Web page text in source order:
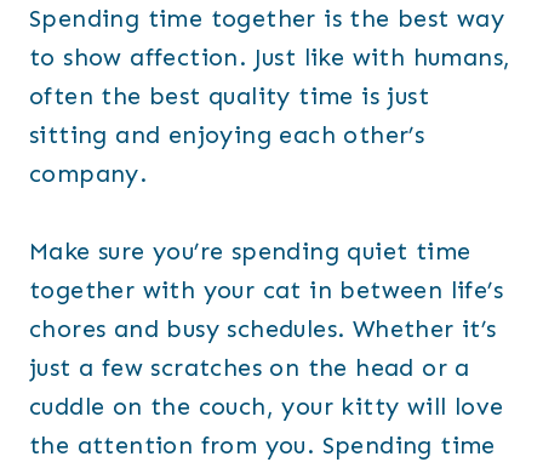
Spending time together is the best way
to show affection. Just like with humans,
often the best quality time is just
sitting and enjoying each other’s
company.
Make sure you’re spending quiet time
together with your cat in between life’s
chores and busy schedules. Whether it’s
just a few scratches on the head or a
cuddle on the couch, your kitty will love
the attention from you. Spending time